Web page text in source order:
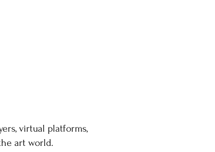
virtual platforms,
art world.